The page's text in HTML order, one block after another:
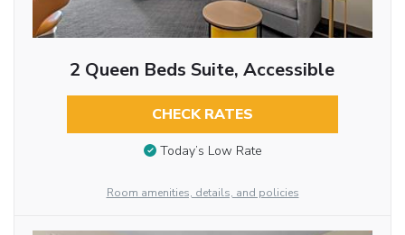
2 Queen Beds Suite, Accessible
CHECK RATES
Today’s Low Rate
Room amenities, details, and policies